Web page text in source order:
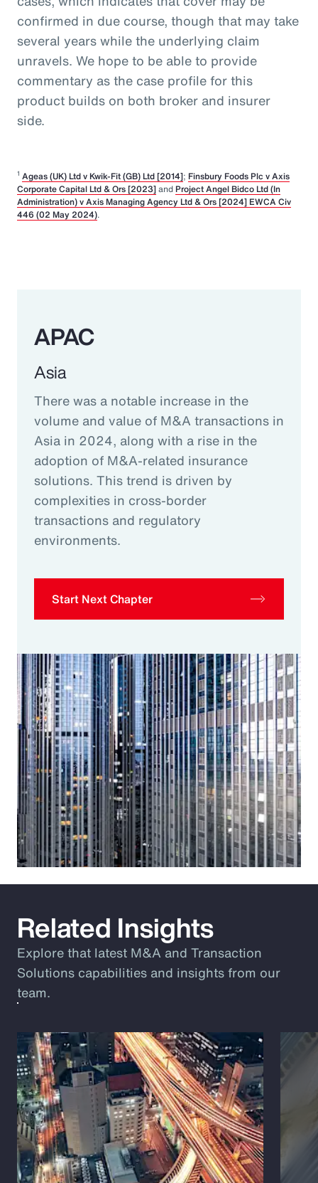
confirmed in due course, though that may take
several years while the underlying claim
unravels. We hope to be able to provide
commentary as the case profile for this
product builds on both broker and insurer
side.
1 Ageas (UK) Ltd v Kwik-Fit (GB) Ltd [2014]; Finsbury Foods Plc v Axis
Corporate Capital Ltd & Ors [2023]and Project Angel Bidco Ltd (In
Administration) v Axis Managing Agency Ltd & Ors [2024] EWCA Civ
446 (02 May 2024).
APAC
Asia
There was a notable increase in the
volume and value of M&A transactions in
Asia in 2024, along with a rise in the
adoption of M&A-related insurance
solutions. This trend is driven by
complexities in cross-border
transactions and regulatory
environments.
Start Next Chapter
Related Insights
Explore that latest M&A and Transaction
Solutions capabilities and insights from our
team.